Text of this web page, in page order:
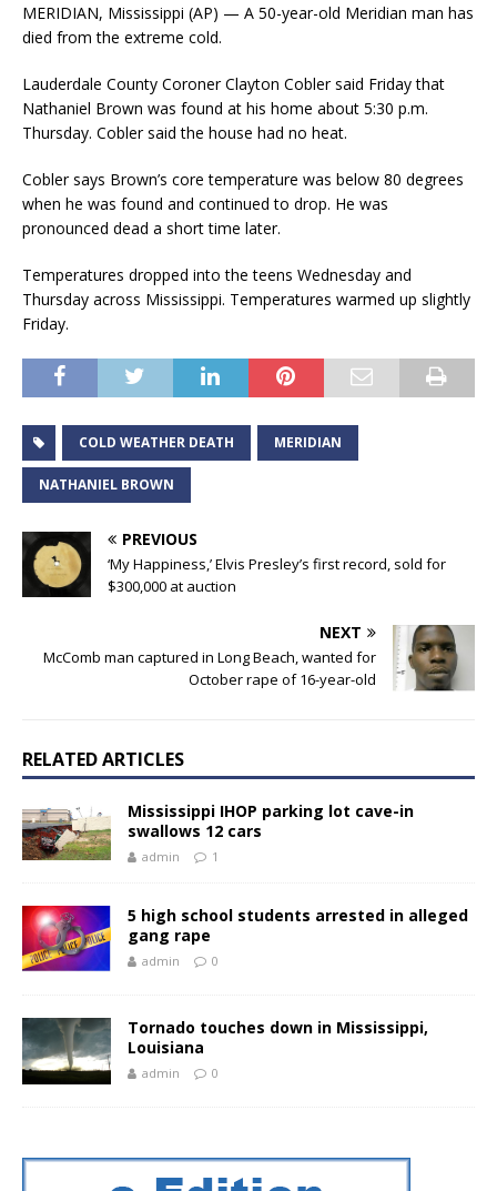
MERIDIAN, Mississippi (AP) — A 50-year-old Meridian man has
died from the extreme cold.
Lauderdale County Coroner Clayton Cobler said Friday that
Nathaniel Brown was found at his home about 5:30 p.m.
Thursday. Cobler said the house had no heat.
Cobler says Brown’s core temperature was below 80 degrees
when he was found and continued to drop. He was
pronounced dead a short time later.
Temperatures dropped into the teens Wednesday and
Thursday across Mississippi. Temperatures warmed up slightly
Friday.
COLD WEATHER DEATH MERIDIAN
NATHANIEL BROWN
PREVIOUS
‘My Happiness,’ Elvis Presley’s first record, sold for
$300,000 at auction
NEXT
McComb man captured in Long Beach, wanted for
October rape of 16-year-old
RELATED ARTICLES
Mississippi IHOP parking lot cave-in
swallows 12 cars
admin 1
5 high school students arrested in alleged
gang rape
admin 0
Tornado touches down in Mississippi,
Louisiana
admin 0